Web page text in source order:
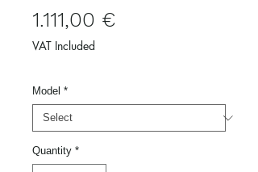
1.111,00 €
VAT Included
Model *
Quantity *